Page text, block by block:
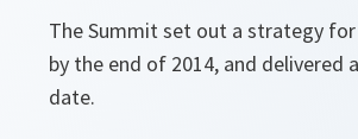
The Summit set out a strategy
by the end of 2014, and
date.